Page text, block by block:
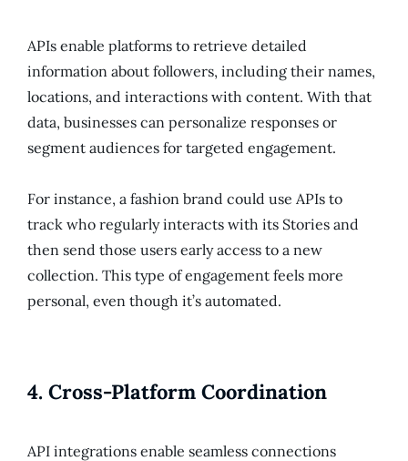
APIs enable platforms to retrieve detailed
information about followers, including their names,
locations, and interactions with content. With that
data, businesses can personalize responses or
segment audiences for targeted engagement.
For instance, a fashion brand could use APIs to
track who regularly interacts with its Stories and
then send those users early access to a new
collection. This type of engagement feels more
personal, even though it’s automated.
4. Cross-Platform Coordination
API integrations enable seamless connections